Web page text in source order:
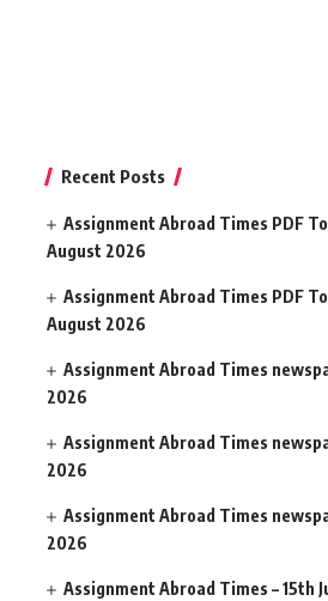
Recent Posts
Assignment Abroad Times PDF
August 2026
Assignment Abroad Times PDF
August 2026
Assignment Abroad Times
2026
Assignment Abroad Times
2026
Assignment Abroad Times
2026
Assignment Abroad Times – 15th